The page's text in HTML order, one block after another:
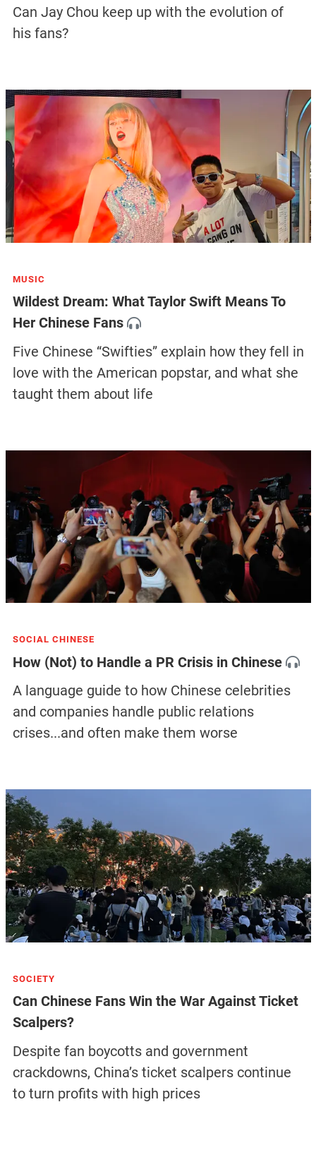
Can Jay Chou keep up with the evolution of
his fans?
MUSIC
Wildest Dream: What Taylor Swift Means To
Her Chinese Fans
Five Chinese “Swifties” explain how they fell in
love with the American popstar, and what she
taught them about life
SOCIAL CHINESE
How (Not) to Handle a PR Crisis in Chinese
A language guide to how Chinese celebrities
and companies handle public relations
crises...and often make them worse
SOCIETY
Can Chinese Fans Win the War Against Ticket
Scalpers?
Despite fan boycotts and government
crackdowns, China’s ticket scalpers continue
to turn profits with high prices